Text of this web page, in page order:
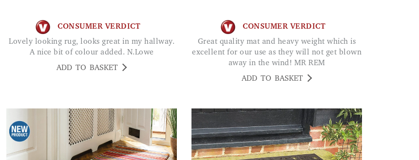
CONSUMER VERDICT
Lovely looking rug, looks great in my hallway.
A nice bit of colour added. N.Lowe
ADD TO BASKET
CONSUMER VERDICT
Great quality mat and heavy weight which is
excellent for our use as they will not get blown
away in the wind! MR REM
ADD TO BASKET